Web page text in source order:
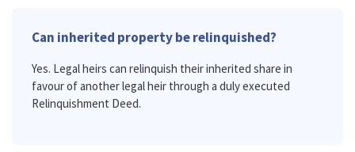
Can inherited property be relinquished?
Yes. Legal heirs can relinquish their inherited share in
favour of another legal heir through a duly executed
Relinquishment Deed.